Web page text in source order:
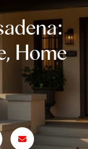
Home